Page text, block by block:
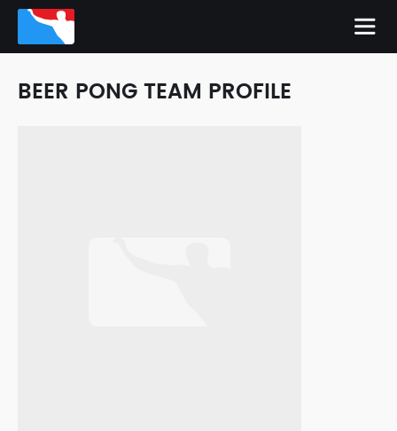
BEER PONG TEAM PROFILE